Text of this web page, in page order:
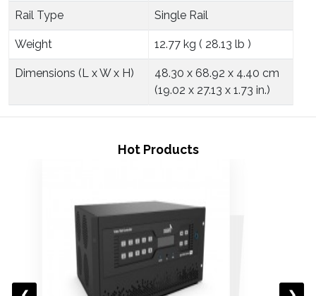
Rail Type Single Rail
Weight 12.77 kg ( 28.13 lb )
Dimensions (L x W x H)
48.30 x 68.92 x 4.40 cm
(19.02 x 27.13 x 1.73 in.)
Hot Products